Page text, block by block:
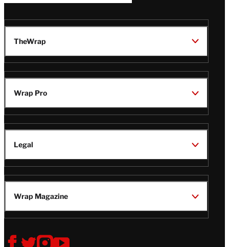
TheWrap
Wrap Pro
Legal
Wrap Magazine